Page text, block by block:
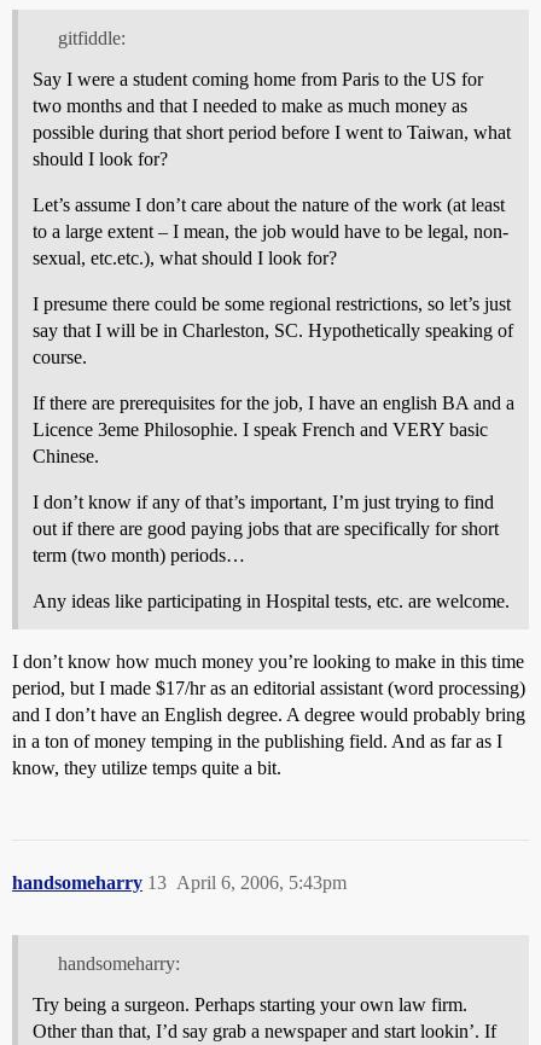
gitfiddle:
Say I were a student coming home from Paris to the US for
two months and that I needed to make as much money as
possible during that short period before I went to Taiwan, what
should I look for?
Let’s assume I don’t care about the nature of the work (at least
to a large extent – I mean, the job would have to be legal, non-
sexual, etc.etc.), what should I look for?
I presume there could be some regional restrictions, so let’s just
say that I will be in Charleston, SC. Hypothetically speaking of
course.
If there are prerequisites for the job, I have an english BA and a
Licence 3eme Philosophie. I speak French and VERY basic
Chinese.
I don’t know if any of that’s important, I’m just trying to find
out if there are good paying jobs that are specifically for short
term (two month) periods…
Any ideas like participating in Hospital tests, etc. are welcome.
I don’t know how much money you’re looking to make in this time
period, but I made $17/hr as an editorial assistant (word processing)
and I don’t have an English degree. A degree would probably bring
in a ton of money temping in the publishing field. And as far as I
know, they utilize temps quite a bit.
handsomeharry April 6, 2006, 5:43pm
13
handsomeharry:
Try being a surgeon. Perhaps starting your own law firm.
Other than that, I’d say grab a newspaper and start lookin’. If